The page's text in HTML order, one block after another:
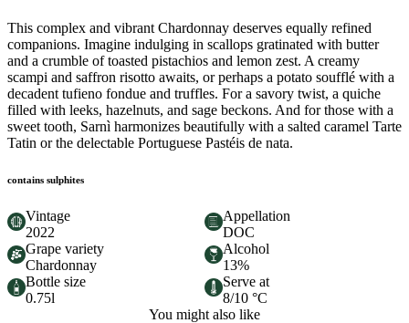
This complex and vibrant Chardonnay deserves equally refined
companions. Imagine indulging in scallops gratinated with butter
and a crumble of toasted pistachios and lemon zest. A creamy
scampi and saffron risotto awaits, or perhaps a potato soufflé with a
decadent tufieno fondue and truffles. For a savory twist, a quiche
filled with leeks, hazelnuts, and sage beckons. And for those with a
sweet tooth, Sarnì harmonizes beautifully with a salted caramel Tarte
Tatin or the delectable Portuguese Pastéis de nata.
contains sulphites
Vintage
2022
Appellation
DOC
Grape variety
Chardonnay
Alcohol
13%
Bottle size
0.75l
Serve at
8/10 °C
You might also like